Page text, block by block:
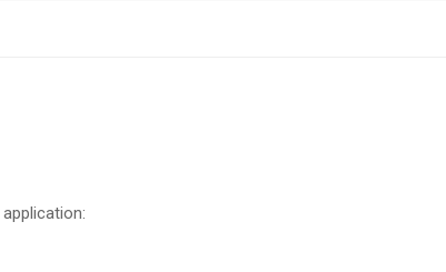
application: